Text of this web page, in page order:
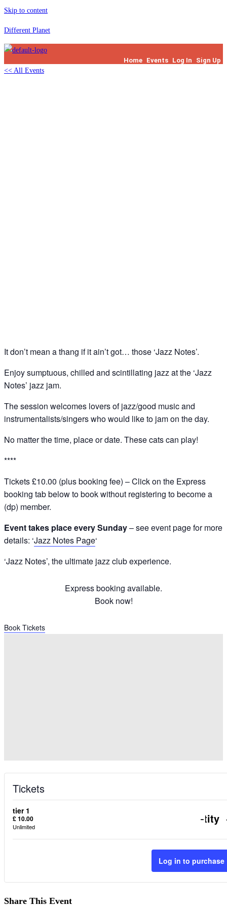
Skip to content
Different Planet
Home Events Log In
Sign Up
<< All Events
It don’t mean a thang if it ain’t got… those ‘Jazz Notes’.
Enjoy sumptuous, chilled and scintillating jazz at the ‘Jazz
Notes’ jazz jam.
The session welcomes lovers of jazz/good music and
instrumentalists/singers who would like to jam on the day.
No matter the time, place or date. These cats can play!
****
Tickets £10.00 (plus booking fee) – Click on the Express
booking tab below to book without registering to become a
(dp) member.
Event takes place every Sunday– see event page for more
details: ‘Jazz Notes Page‘
‘Jazz Notes’, the ultimate jazz club experience.
Express booking available.
Book now!
Book Tickets
Tickets
tier 1
£10.00
Unlimited
for
tier
-
Quantity
Log in to purchase
Share This Event